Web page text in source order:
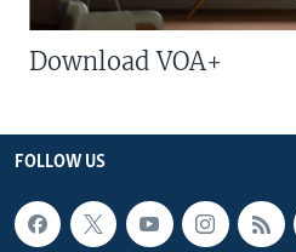
Download VOA+
FOLLOW US